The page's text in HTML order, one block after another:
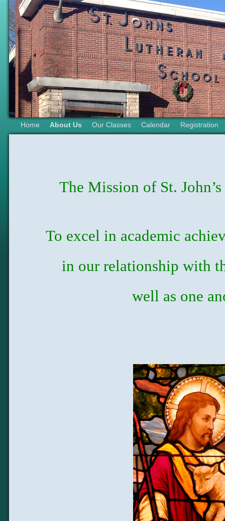
Home About Us Our Classes Calendar Registration
The Mission of St.
To excel in academic
in our relationship with
well as one